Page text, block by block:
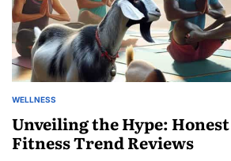
POSTED
WELLNESS
Unveiling the Hype:
Fitness Trend Reviews